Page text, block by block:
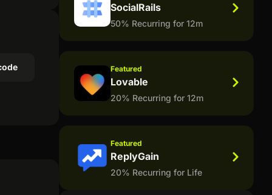
SocialRails
50% Recurring for 12m
Featured
Lovable
20% Recurring for 12m
Featured
ReplyGain
20% Recurring for Life